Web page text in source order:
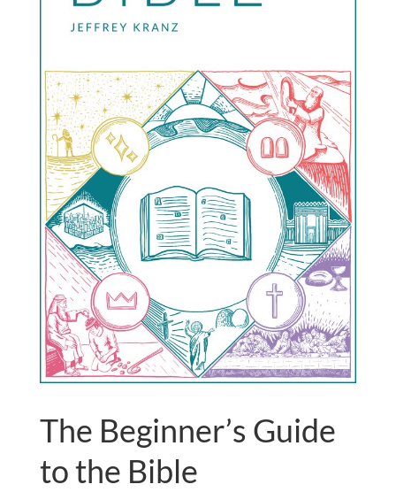
The Beginner’s Guide
to the Bible